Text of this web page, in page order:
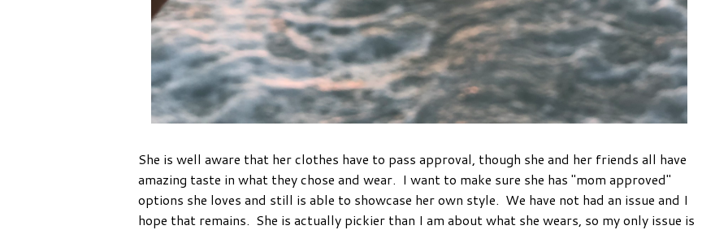
She is well aware that her clothes have to pass approval, though she and her friends all have
amazing taste in what they chose and wear. I want to make sure she has "mom approved"
options she loves and still is able to showcase her own style. We have not had an issue and I
hope that remains. She is actually pickier than I am about what she wears, so my only issue is